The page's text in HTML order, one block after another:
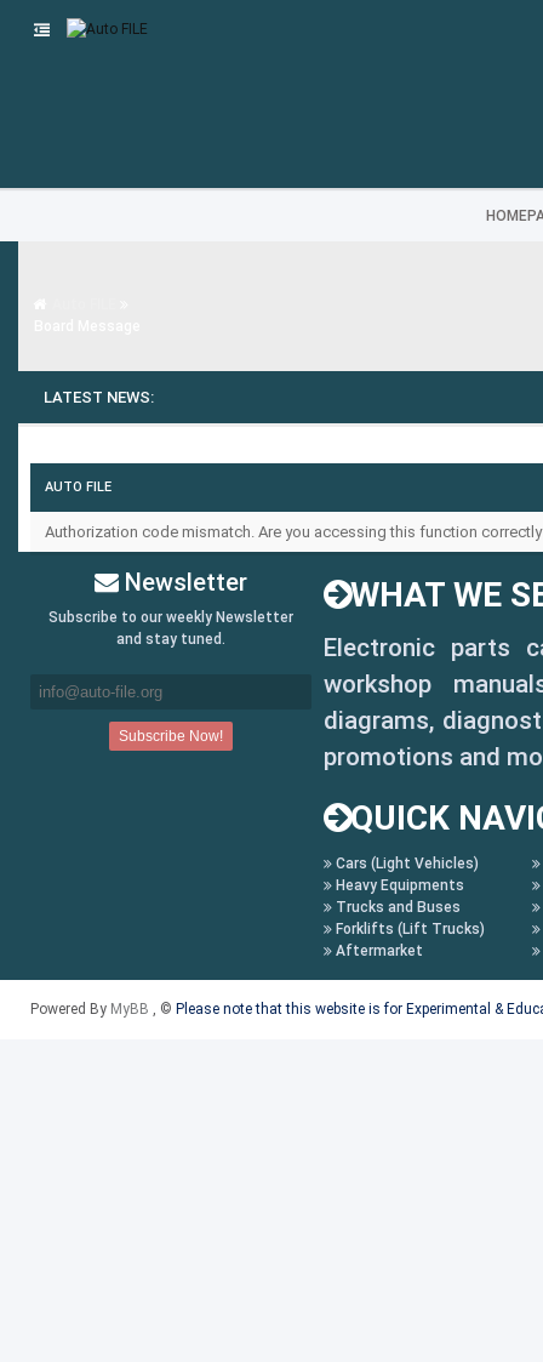
LATEST NEWS:
AUTO FILE
Authorization code mismatch. Are you accessing this function
Newsletter
Subscribe to our weekly Newsletter
and stay tuned.
WHAT WE
Electronic parts
workshop
diagrams,
promotions and
QUICK
Cars (Light Vehicles)
Heavy Equipments
Trucks and Buses
Forklifts (Lift Trucks)
Aftermarket
Powered By MyBB , © Please note that this website is for Experimental &